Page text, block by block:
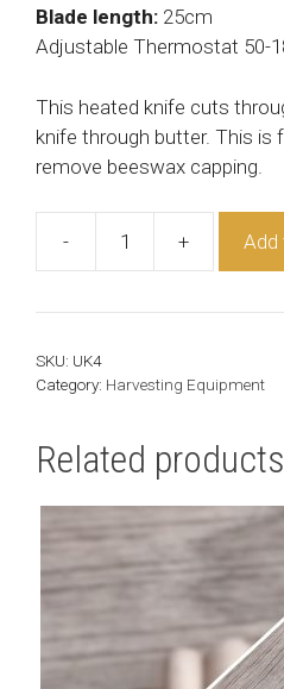
Blade length: 25cm
Adjustable Thermostat 50-
This heated knife cuts
knife through butter. This is
remove beeswax capping.
-
quantity
+ Add
SKU: UK4
Category: Harvesting Equipment
Related products